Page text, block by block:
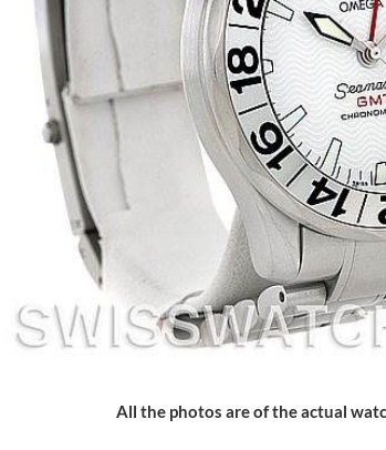
All the photos are of the actual